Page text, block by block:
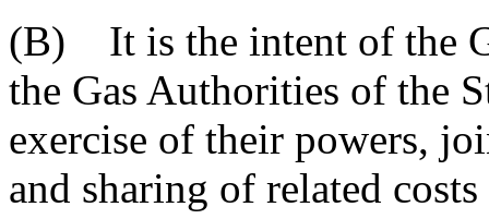
(B) It is the intent of the
the Gas Authorities of the
exercise of their powers,
and sharing of related